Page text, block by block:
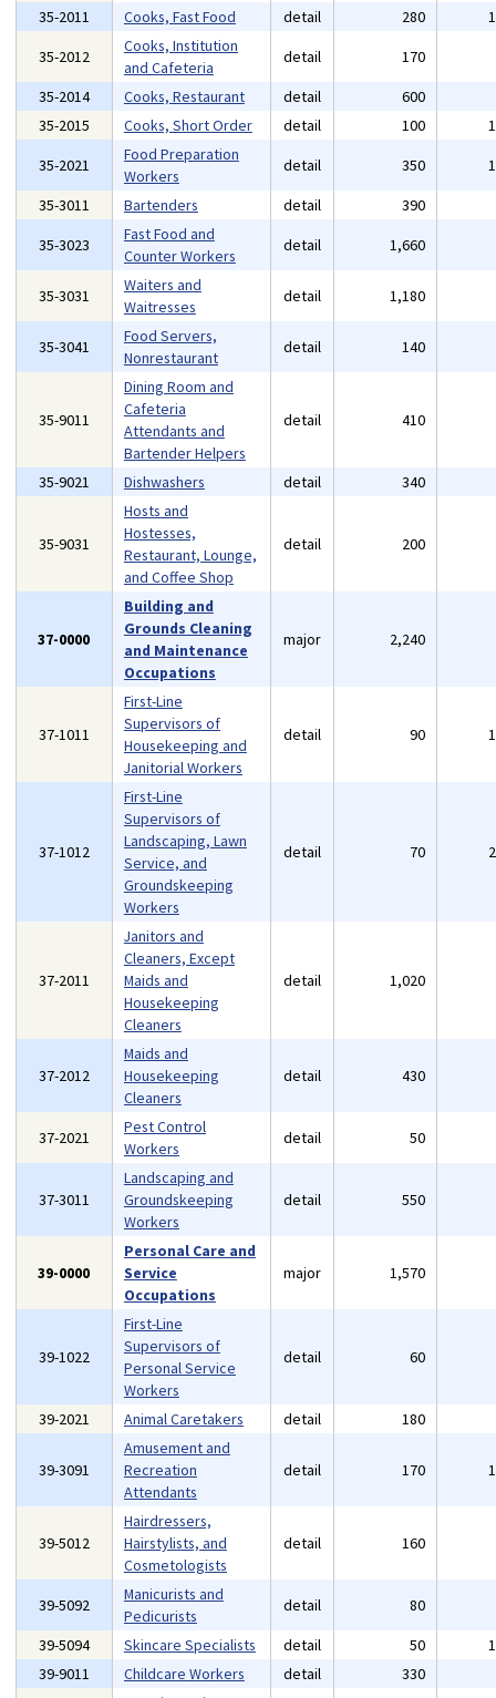
35-2011 Cooks, Fast Food detail 280
35-2012
Cooks, Institution
and Cafeteria
detail 170
35-2014
Cooks, Restaurant detail 600
35-2015
Cooks, Short Order detail 100
35-2021
Food Preparation
Workers
detail 350
35-3011
Bartenders detail 390
35-3023
Fast Food and
Counter Workers
detail 1,660
35-3031
Waiters and
Waitresses
detail 1,180
35-3041
Food Servers,
Nonrestaurant
detail 140
35-9011
Dining Room and
Cafeteria
Attendants and
Bartender Helpers
detail 410
35-9021 Dishwashers detail 340
35-9031
Hosts and
Hostesses,
Restaurant, Lounge,
and Coffee Shop
detail 200
37-0000
Building and
Grounds Cleaning
and Maintenance
Occupations
major 2,240
37-1011
First-Line
Supervisors of
Housekeeping and
Janitorial Workers
detail 90
37-1012
First-Line
Supervisors of
Landscaping, Lawn
Service, and
Groundskeeping
Workers
detail 70
37-2011
Janitors and
Cleaners, Except
Maids and
Housekeeping
Cleaners
detail 1,020
37-2012
Maids and
Housekeeping
Cleaners
detail 430
37-2021
Pest Control
Workers
detail 50
37-3011
Landscaping and
Groundskeeping
Workers
detail 550
39-0000
Personal Care and
Service
Occupations
major 1,570
39-1022
First-Line
Supervisors of
Personal Service
Workers
detail 60
39-2021 Animal Caretakers detail 180
39-3091
Amusement and
Recreation
Attendants
detail 170
39-5012
Hairdressers,
Hairstylists, and
Cosmetologists
detail 160
39-5092
Manicurists and
Pedicurists
detail 80
39-5094
Skincare Specialists detail 50
39-9011
Childcare Workers detail 330